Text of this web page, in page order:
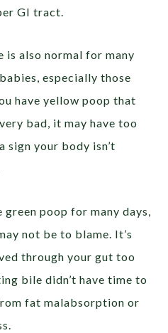
GI tract.
is also normal for many
especially those
have yellow poop that
bad, it may have too
sign your body isn’t
green poop for many days,
not be to blame. It’s
through your gut too
bile didn’t have time to
fat malabsorption or